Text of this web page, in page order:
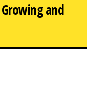
and